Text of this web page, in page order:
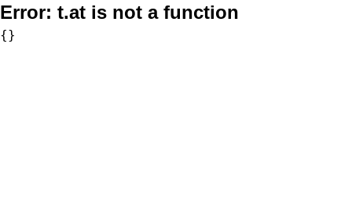
Error: t.at is not a function
{}